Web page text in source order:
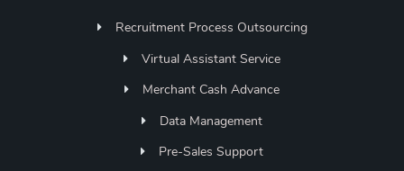
Recruitment Process Outsourcing
Virtual Assistant Service
Merchant Cash Advance
Data Management
Pre-Sales Support